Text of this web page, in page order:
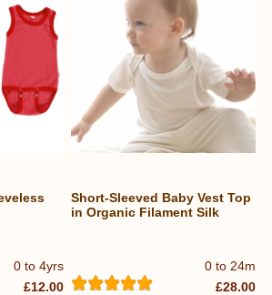
0 to 4yrs
£12.00
0 to 24m
Short-Sleeved Baby Vest Top
in Organic Filament Silk
£28.00